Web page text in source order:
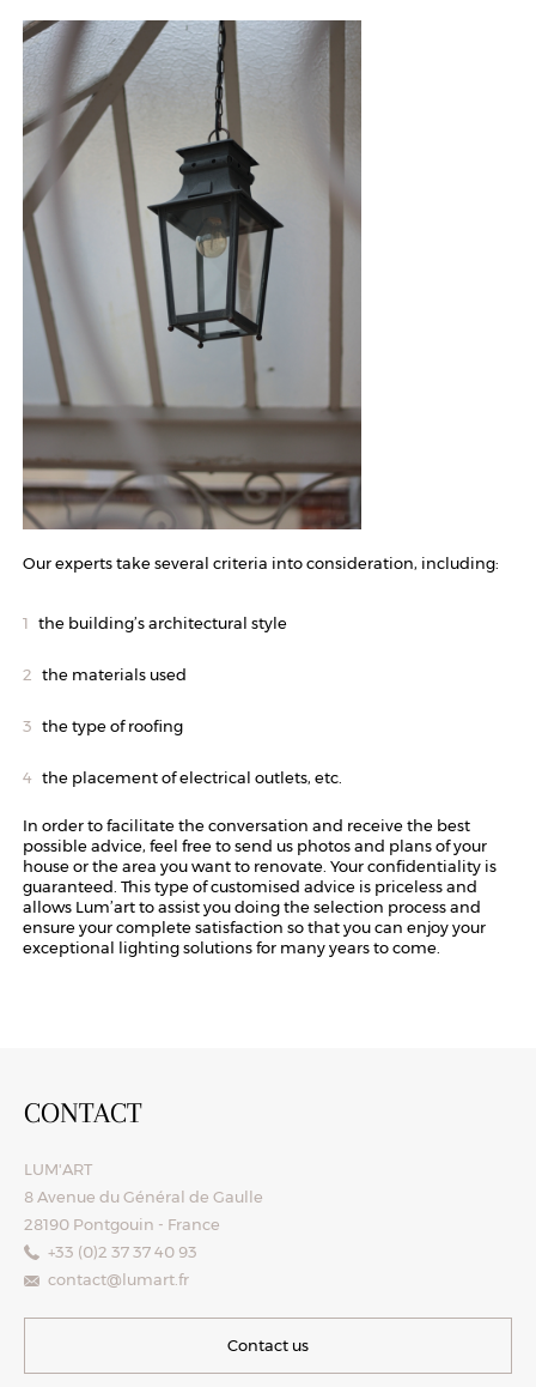
Our experts take several criteria into consideration, including:
the building’s architectural style
the materials used
the type of roofing
the placement of electrical outlets, etc.
In order to facilitate the conversation and receive the best
possible advice, feel free to send us photos and plans of your
house or the area you want to renovate. Your confidentiality is
guaranteed. This type of customised advice is priceless and
allows Lum’art to assist you doing the selection process and
ensure your complete satisfaction so that you can enjoy your
exceptional lighting solutions for many years to come.
CONTACT
LUM'ART
8 Avenue du Général de Gaulle
28190 Pontgouin - France
+33 (0)2 37 37 40 93
contact@lumart.fr
Contact us